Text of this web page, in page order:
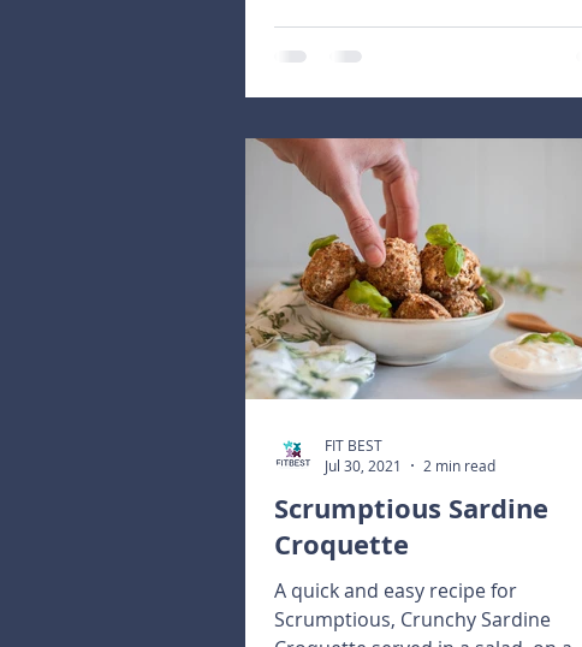
Scrumptious Sardine
Croquette
A quick and easy recipe for
Scrumptious, Crunchy Sardine
FIT BEST
Jul 30, 2021
2 min read